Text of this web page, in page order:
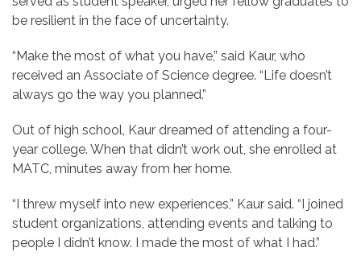
be resilient in the face of uncertainty.
“Make the most of what you have,” said Kaur, who
received an Associate of Science degree. “Life doesn’t
always go the way you planned.”
Out of high school, Kaur dreamed of attending a four-
year college. When that didn’t work out, she enrolled at
MATC, minutes away from her home.
“I threw myself into new experiences,” Kaur said. “I joined
student organizations, attending events and talking to
people I didn’t know. I made the most of what I had.”